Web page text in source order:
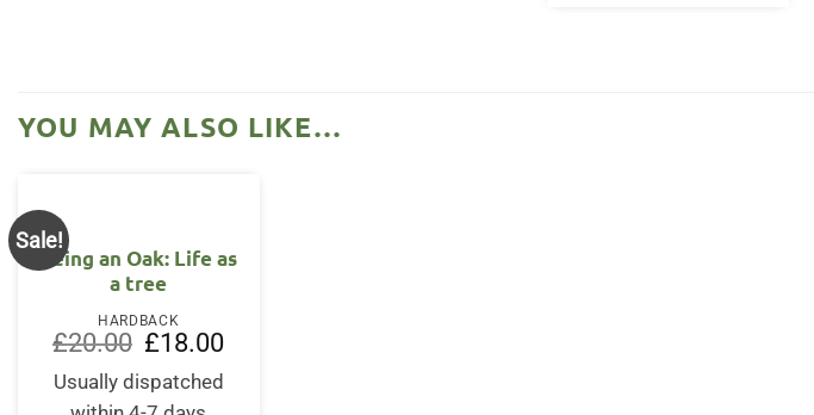
YOU MAY ALSO LIKE…
Sale!
Being an Oak: Life as
a tree
HARDBACK
£20.00 Original
price
was:
£20.00.
£18.00Current
Usually dispatched